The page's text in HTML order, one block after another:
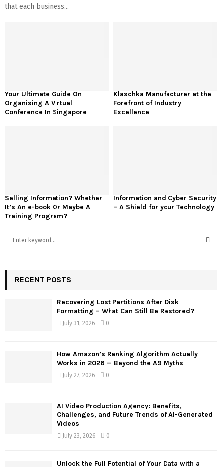
that each business...
Your Ultimate Guide On
Organising A Virtual
Conference In Singapore
Klaschka Manufacturer at the
Forefront of Industry
Excellence
Selling Information? Whether
It’s An e-book Or Maybe A
Training Program?
Information and Cyber Security
– A Shield for your Technology
h
RECENT POSTS
Recovering Lost Partitions After Disk
Formatting – What Can Still Be Restored?
July 31, 2026 0
How Amazon’s Ranking Algorithm Actually
Works in 2026 — Beyond the A9 Myths
July 27, 2026 0
AI Video Production Agency: Benefits,
Challenges, and Future Trends of AI-Generated
Videos
July 23, 2026 0
Unlock the Full Potential of Your Data with a